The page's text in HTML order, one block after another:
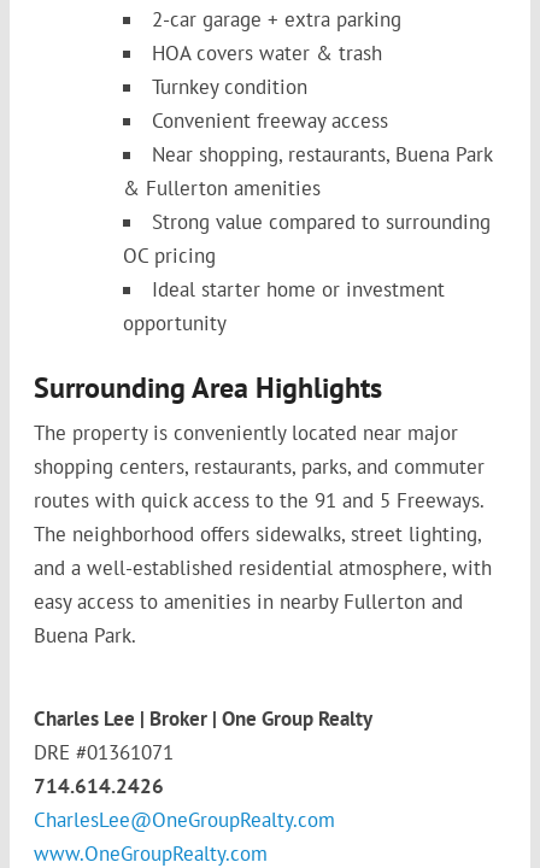
2-car garage + extra parking
HOA covers water & trash
Turnkey condition
Convenient freeway access
Near shopping, restaurants, Buena Park
& Fullerton amenities
Strong value compared to surrounding
OC pricing
Ideal starter home or investment
opportunity
Surrounding Area Highlights
The property is conveniently located near major
shopping centers, restaurants, parks, and commuter
routes with quick access to the 91 and 5 Freeways.
The neighborhood offers sidewalks, street lighting,
and a well-established residential atmosphere, with
easy access to amenities in nearby Fullerton and
Buena Park.
Charles Lee | Broker | One Group Realty
DRE #01361071
714.614.2426
CharlesLee@OneGroupRealty.com
www.OneGroupRealty.com